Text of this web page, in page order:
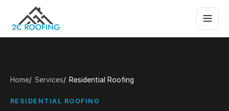
Home Services Residential Roofing
RESIDENTIAL ROOFING